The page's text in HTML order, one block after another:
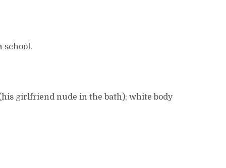
school.
girlfriend nude in the bath); white body